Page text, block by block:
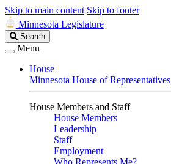
Skip to main content Skip to footer
Minnesota Legislature
Search
Legislature
Search
Menu
House
Minnesota House of Representatives
House Members and Staff
House Members
Leadership
Staff
Employment
Who Represents Me?